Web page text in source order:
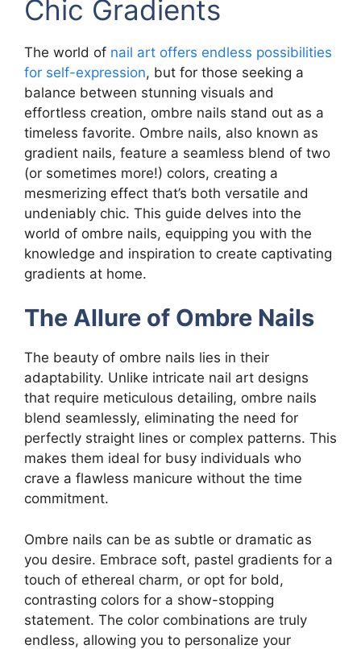
Chic Gradients
The world of nail art offers endless possibilities
for self-expression, but for those seeking a
balance between stunning visuals and
effortless creation, ombre nails stand out as a
timeless favorite. Ombre nails, also known as
gradient nails, feature a seamless blend of two
(or sometimes more!) colors, creating a
mesmerizing effect that’s both versatile and
undeniably chic. This guide delves into the
world of ombre nails, equipping you with the
knowledge and inspiration to create captivating
gradients at home.
The Allure of Ombre Nails
The beauty of ombre nails lies in their
adaptability. Unlike intricate nail art designs
that require meticulous detailing, ombre nails
blend seamlessly, eliminating the need for
perfectly straight lines or complex patterns. This
makes them ideal for busy individuals who
crave a flawless manicure without the time
commitment.
Ombre nails can be as subtle or dramatic as
you desire. Embrace soft, pastel gradients for a
touch of ethereal charm, or opt for bold,
contrasting colors for a show-stopping
statement. The color combinations are truly
endless, allowing you to personalize your